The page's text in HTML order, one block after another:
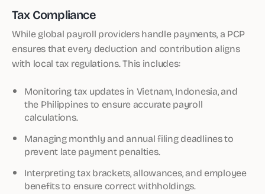
Tax Compliance
While global payroll providers handle payments, a PCP
ensures that every deduction and contribution aligns
with local tax regulations. This includes:
Monitoring tax updates in Vietnam, Indonesia, and
the Philippines to ensure accurate payroll
calculations.
Managing monthly and annual filing deadlines to
prevent late payment penalties.
Interpreting tax brackets, allowances, and employee
benefits to ensure correct withholdings.